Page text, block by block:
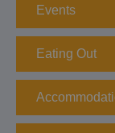
Events
Eating Out